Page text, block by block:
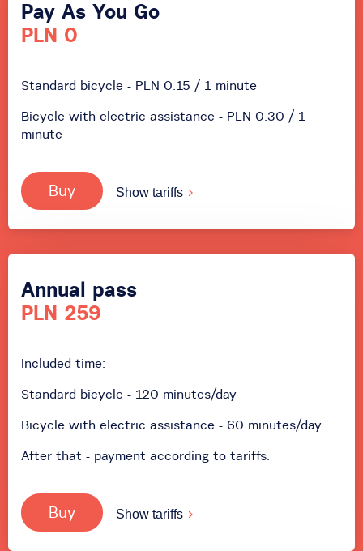
Pay As You Go
PLN 0
Standard bicycle - PLN 0.15 / 1 minute
Bicycle with electric assistance - PLN 0.30 / 1
minute
Buy Show tariffs
Annual pass
PLN 259
Included time:
Standard bicycle - 120 minutes/day
Bicycle with electric assistance - 60 minutes/day
After that - payment according to tariffs.
Buy Show tariffs